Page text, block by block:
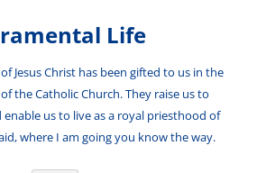
Life
Jesus Christ has been gifted to us in the
the Catholic Church. They raise us to
us to live as a royal priesthood of
where I am going you know the way.